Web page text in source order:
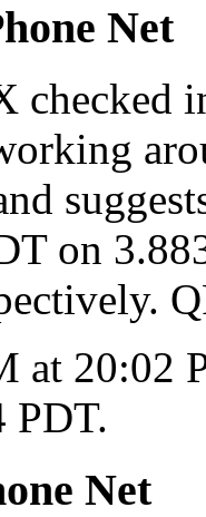
Net
checked
on
at 20:02
PDT.
Net